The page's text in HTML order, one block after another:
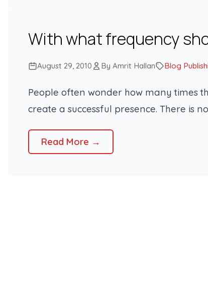
With what frequency
August 29, 2010 By Amrit Hallan Blog
People often wonder how many times
create a successful presence. There is
Read More →